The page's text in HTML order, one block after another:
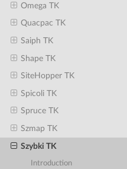
Omega TK
Quacpac TK
Saiph TK
Shape TK
SiteHopper TK
Spicoli TK
Spruce TK
Szmap TK
Szybki TK
Introduction